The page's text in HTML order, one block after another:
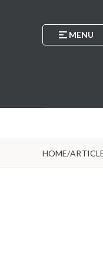
MENU
HOME/